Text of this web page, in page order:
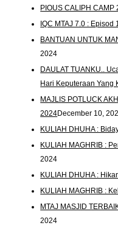
PIOUS CALIPH CAMP
IQC MTAJ 7.0 : Episod
BANTUAN UNTUK
2024
DAULAT TUANKU..
Hari Keputeraan Yang
MAJLIS POTLUCK
2024December 10,
KULIAH DHUHA :
KULIAH MAGHRIB :
2024
KULIAH DHUHA :
KULIAH MAGHRIB :
MTAJ MASJID
2024